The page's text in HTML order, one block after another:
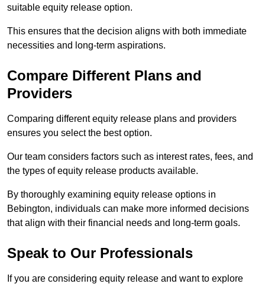
suitable equity release option.
This ensures that the decision aligns with both immediate
necessities and long-term aspirations.
Compare Different Plans and
Providers
Comparing different equity release plans and providers
ensures you select the best option.
Our team considers factors such as interest rates, fees, and
the types of equity release products available.
By thoroughly examining equity release options in
Bebington, individuals can make more informed decisions
that align with their financial needs and long-term goals.
Speak to Our Professionals
If you are considering equity release and want to explore